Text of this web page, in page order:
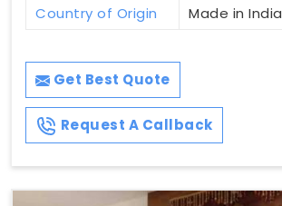
Country of Origin
Made in India
Get Best Quote
Request A Callback